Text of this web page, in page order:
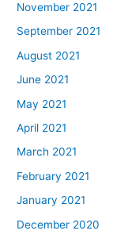
November 2021
September 2021
August 2021
June 2021
May 2021
April 2021
March 2021
February 2021
January 2021
December 2020